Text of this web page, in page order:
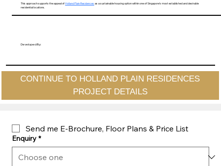
This approach supports the appeal ofHolland Plain Residences as a sustainable housing option within one of Singapore’s most established and desirable
residential locations.
Developed By:
CONTINUE TO HOLLAND PLAIN RESIDENCES
PROJECT DETAILS
Send me E-Brochure, Floor Plans & Price List
Enquiry *